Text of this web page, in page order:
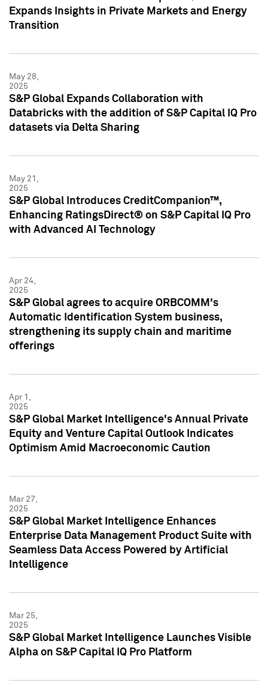
Expands Insights in Private Markets and Energy
Transition
May 28,
2025
S&P Global Expands Collaboration with
Databricks with the addition of S&P Capital IQ Pro
datasets via Delta Sharing
May 21,
2025
S&P Global Introduces CreditCompanion™,
Enhancing RatingsDirect® on S&P Capital IQ Pro
with Advanced AI Technology
Apr 24,
2025
S&P Global agrees to acquire ORBCOMM's
Automatic Identification System business,
strengthening its supply chain and maritime
offerings
Apr 1,
2025
S&P Global Market Intelligence's Annual Private
Equity and Venture Capital Outlook Indicates
Optimism Amid Macroeconomic Caution
Mar 27,
2025
S&P Global Market Intelligence Enhances
Enterprise Data Management Product Suite with
Seamless Data Access Powered by Artificial
Intelligence
Mar 25,
2025
S&P Global Market Intelligence Launches Visible
Alpha on S&P Capital IQ Pro Platform